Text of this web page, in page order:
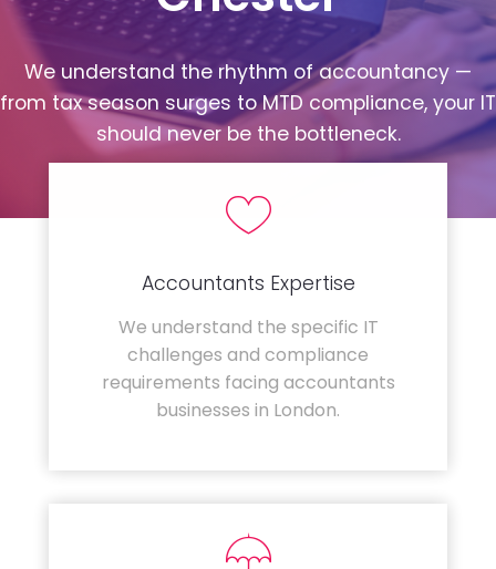
We understand the rhythm of accountancy —
from tax season surges to MTD compliance, your IT
should never be the bottleneck.
Accountants Expertise
We understand the specific IT
challenges and compliance
requirements facing accountants
businesses in London.